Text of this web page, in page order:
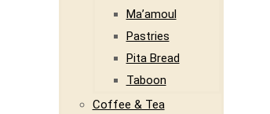
Ma’amoul
Pastries
Pita Bread
Taboon
Coffee & Tea